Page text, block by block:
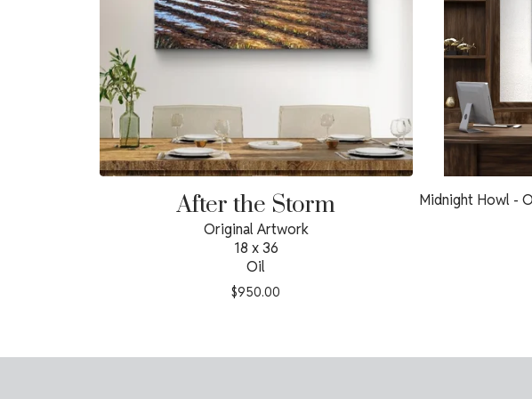
After the Storm
Original Artwork
18 x 36
Oil
$950.00
Midnight Howl -